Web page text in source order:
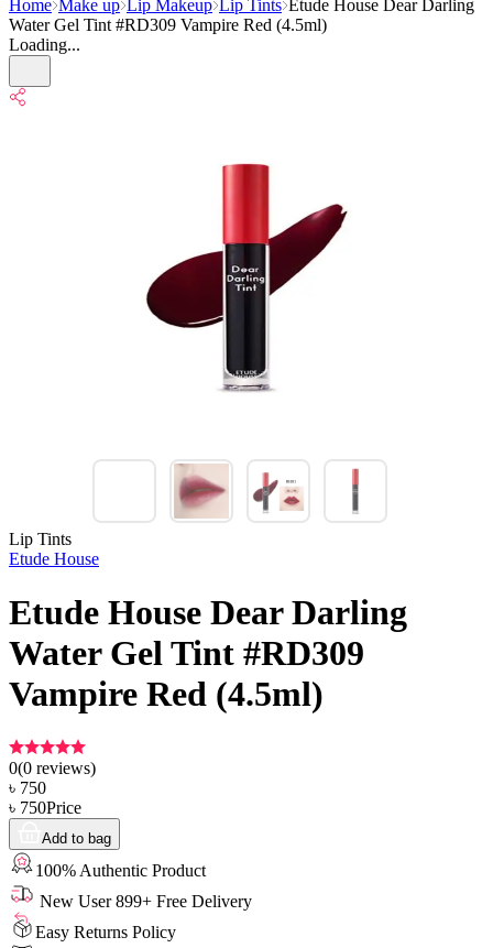
Home Make up Lip Makeup Lip Tints Etude House Dear Darling
Water Gel Tint #RD309 Vampire Red (4.5ml)
Loading...
Lip Tints
Etude House
Etude House Dear Darling
Water Gel Tint #RD309
Vampire Red (4.5ml)
0(0 reviews)
৳ 750
৳ 750Price
Add to bag
100% Authentic Product
New User 899+ Free Delivery
Easy Returns Policy